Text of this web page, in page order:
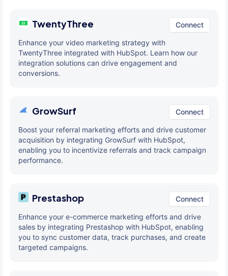
TwentyThree Connect
Enhance your video marketing strategy with
TwentyThree integrated with HubSpot. Learn how our
integration solutions can drive engagement and
conversions.
GrowSurf Connect
Boost your referral marketing efforts and drive customer
acquisition by integrating GrowSurf with HubSpot,
enabling you to incentivize referrals and track campaign
performance.
Prestashop Connect
Enhance your e-commerce marketing efforts and drive
sales by integrating Prestashop with HubSpot, enabling
you to sync customer data, track purchases, and create
targeted campaigns.